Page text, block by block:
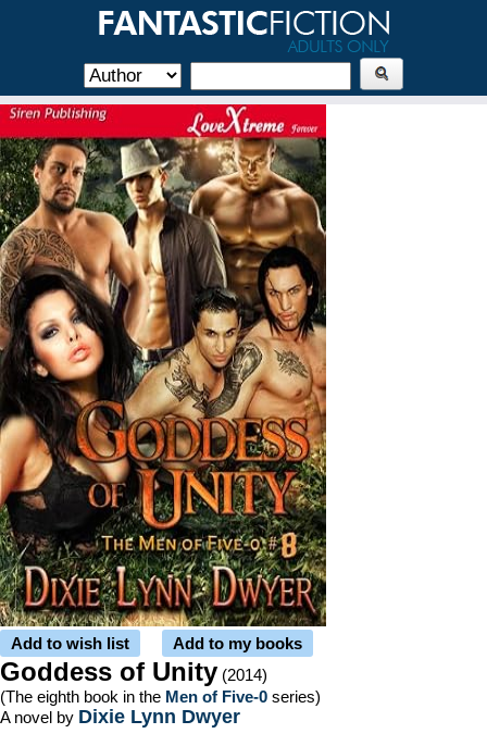
Add to wish list Add to my books
Goddess of Unity (2014)
(The eighth book in the Men of Five-0 series)
A novel by Dixie Lynn Dwyer